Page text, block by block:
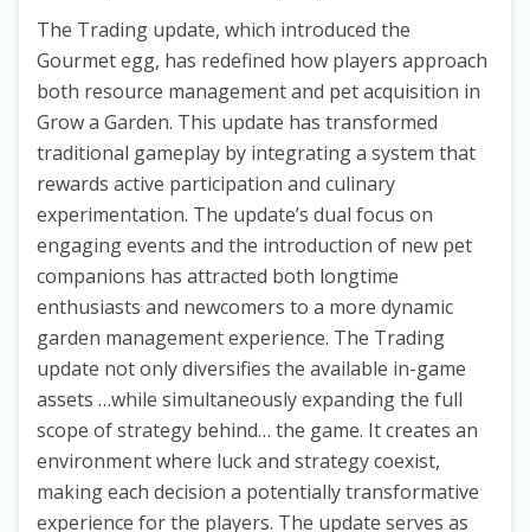
The Trading update, which introduced the
Gourmet egg, has redefined how players approach
both resource management and pet acquisition in
Grow a Garden. This update has transformed
traditional gameplay by integrating a system that
rewards active participation and culinary
experimentation. The update’s dual focus on
engaging events and the introduction of new pet
companions has attracted both longtime
enthusiasts and newcomers to a more dynamic
garden management experience. The Trading
update not only diversifies the available in-game
assets …while simultaneously expanding the full
scope of strategy behind… the game. It creates an
environment where luck and strategy coexist,
making each decision a potentially transformative
experience for the players. The update serves as